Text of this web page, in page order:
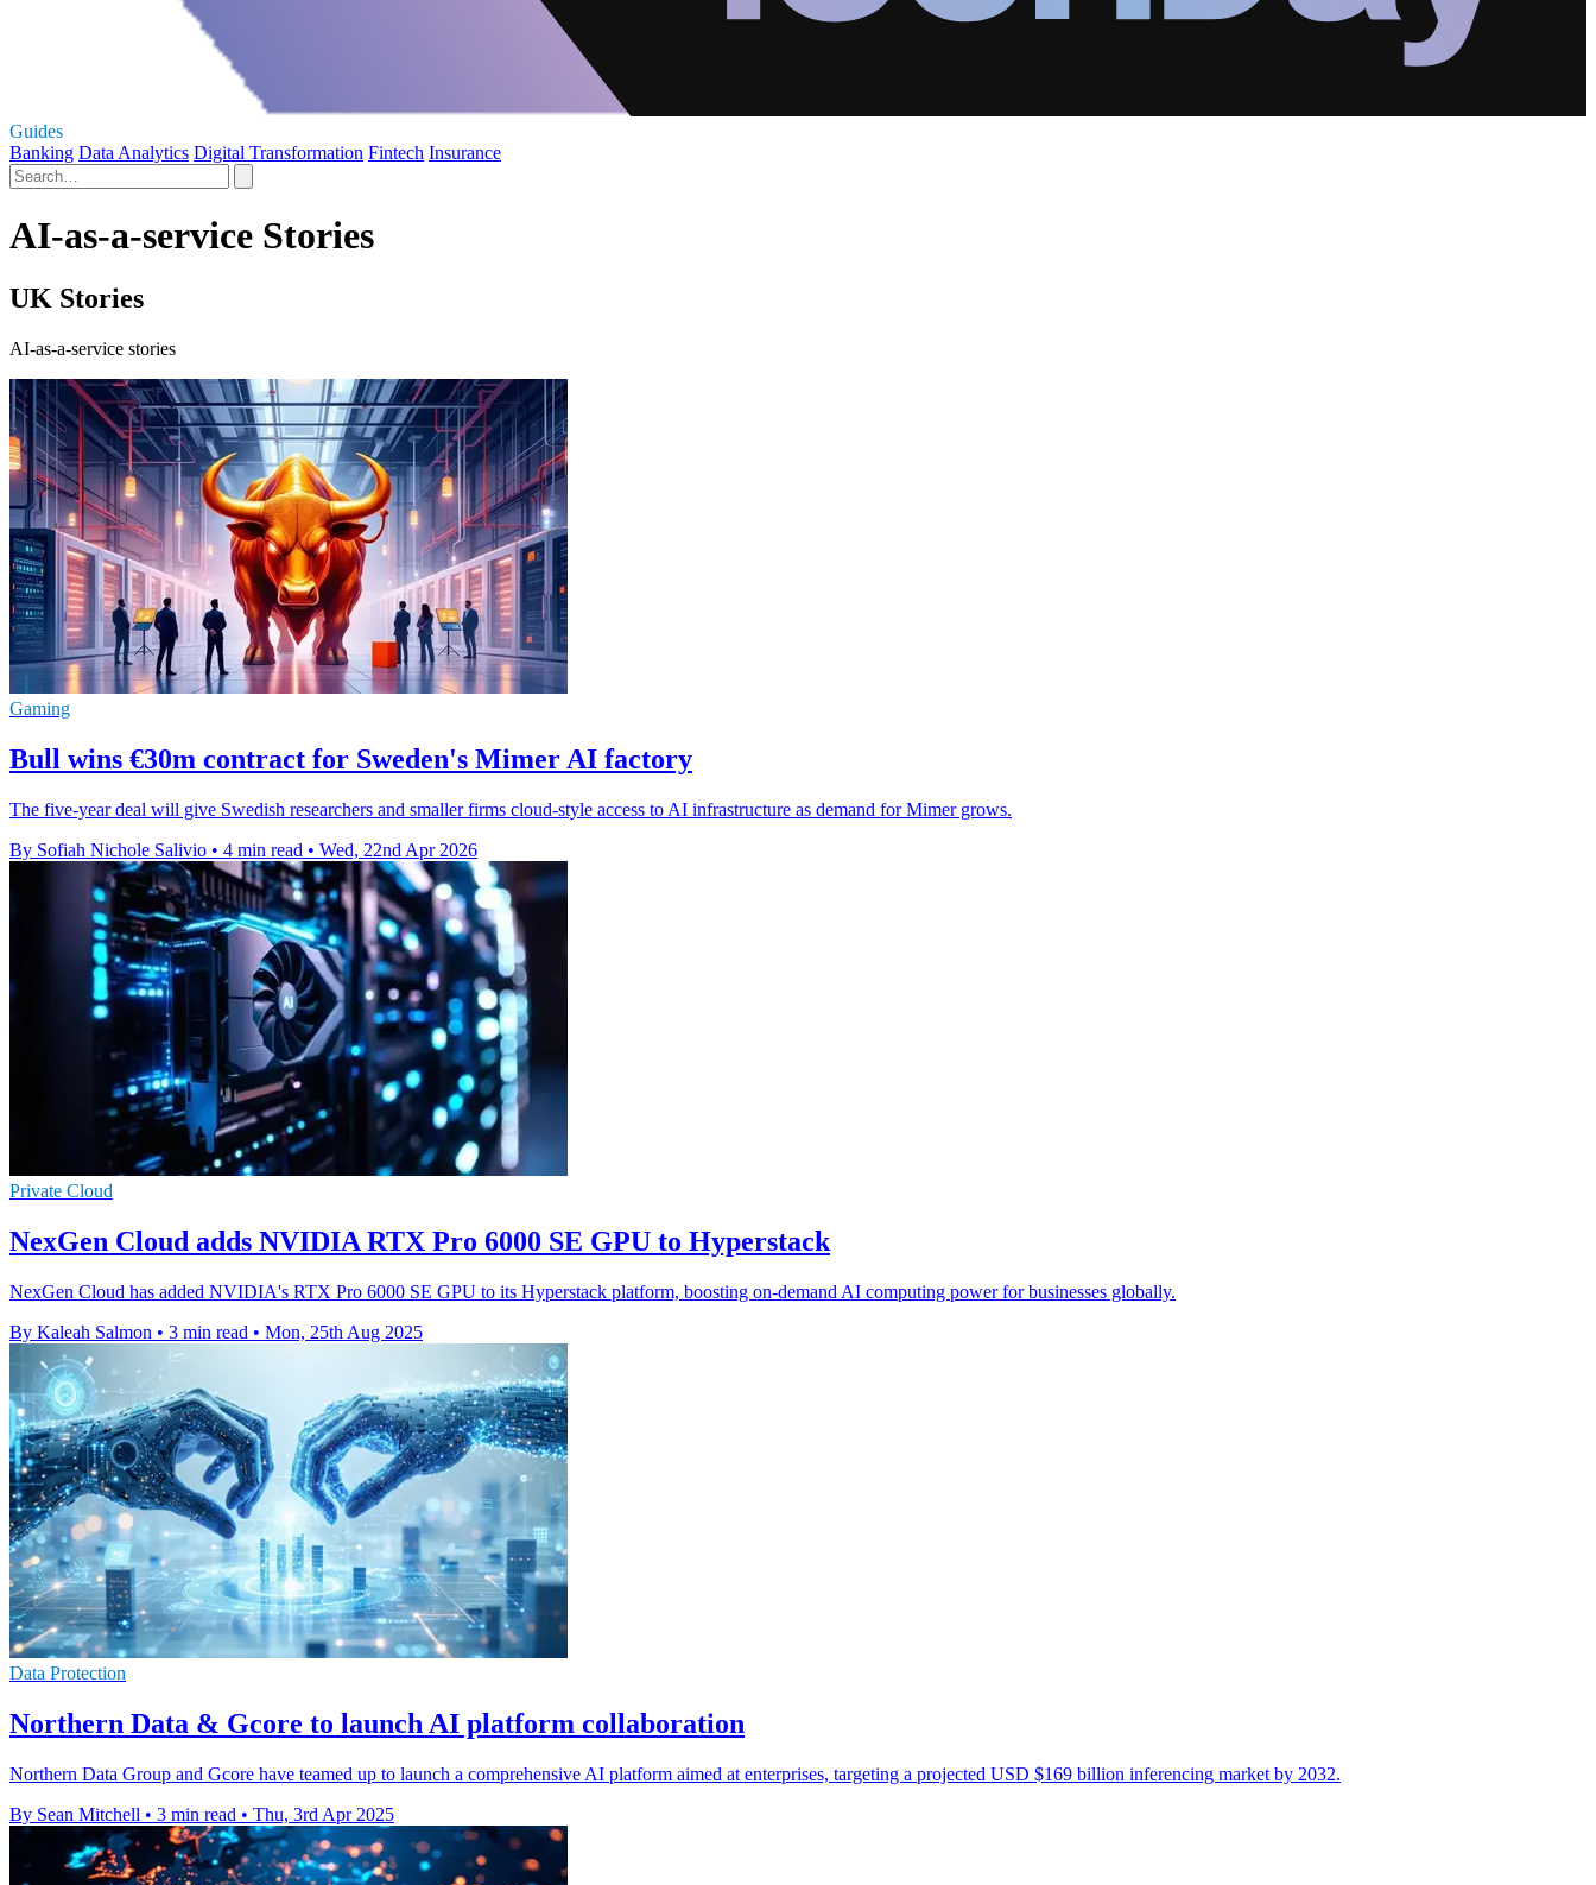
Guides
Banking Data Analytics Digital Transformation Fintech Insurance
AI-as-a-service Stories
UK Stories
AI-as-a-service stories
Gaming
Bull wins €30m contract for Sweden's Mimer AI factory
The five-year deal will give Swedish researchers and smaller firms cloud-style access to AI infrastructure as demand for Mimer grows.
By Sofiah Nichole Salivio • 4 min read • Wed, 22nd Apr 2026
Private Cloud
NexGen Cloud adds NVIDIA RTX Pro 6000 SE GPU to Hyperstack
NexGen Cloud has added NVIDIA's RTX Pro 6000 SE GPU to its Hyperstack platform, boosting on-demand AI computing power for businesses globally.
By Kaleah Salmon • 3 min read • Mon, 25th Aug 2025
Data Protection
Northern Data & Gcore to launch AI platform collaboration
Northern Data Group and Gcore have teamed up to launch a comprehensive AI platform aimed at enterprises, targeting a projected USD $169 billion inferencing market by 2032.
By Sean Mitchell • 3 min read • Thu, 3rd Apr 2025